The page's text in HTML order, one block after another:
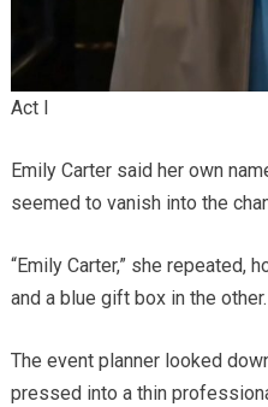
Act I
Emily Carter said her own
seemed to vanish into the
“Emily Carter,” she repeated,
and a blue gift box in the
The event planner looked
pressed into a thin